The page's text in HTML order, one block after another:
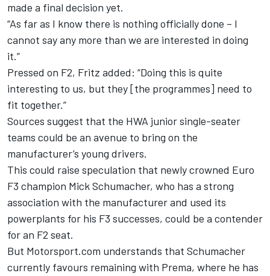
made a final decision yet.
“As far as I know there is nothing officially done – I
cannot say any more than we are interested in doing
it.”
Pressed on F2, Fritz added: “Doing this is quite
interesting to us, but they [the programmes] need to
fit together.”
Sources suggest that the HWA junior single-seater
teams could be an avenue to bring on the
manufacturer’s young drivers.
This could raise speculation that newly crowned Euro
F3 champion Mick Schumacher, who has a strong
association with the manufacturer and used its
powerplants for his F3 successes, could be a contender
for an F2 seat.
But Motorsport.com understands that Schumacher
currently favours remaining with Prema, where he has